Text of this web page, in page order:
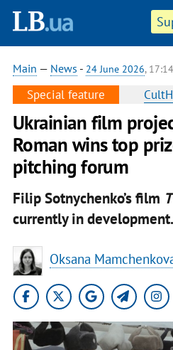
Main — News - 24 June 2026, 17:14
Special feature
Ukrainian film
Roman wins top
pitching forum
Filip Sotnychenko’s film
currently in development.
Oksana